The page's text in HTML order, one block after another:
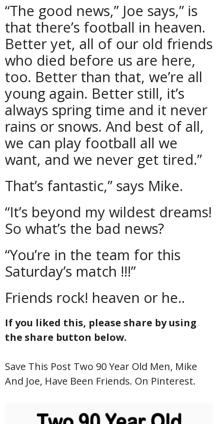
“The good news,” Joe says,” is
that there’s football in heaven.
Better yet, all of our old friends
who died before us are here,
too. Better than that, we’re all
young again. Better still, it’s
always spring time and it never
rains or snows. And best of all,
we can play football all we
want, and we never get tired.”
That’s fantastic,” says Mike.
“It’s beyond my wildest dreams!
So what’s the bad news?
“You’re in the team for this
Saturday’s match !!!”
Friends rock! heaven or he..
If you liked this, please share by using
the share button below.
Save This Post Two 90 Year Old Men, Mike
And Joe, Have Been Friends. On Pinterest.